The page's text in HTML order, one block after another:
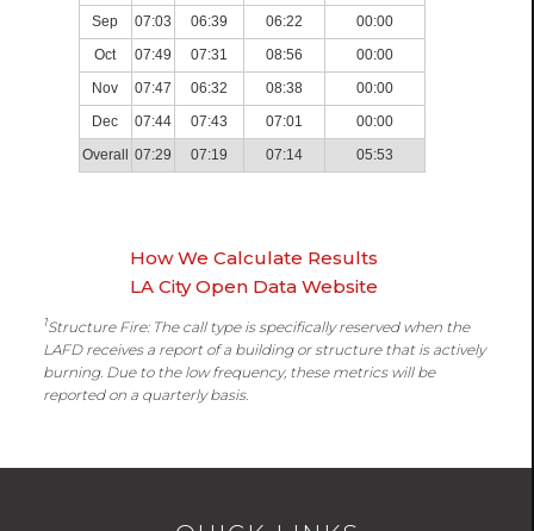
Sep
07:03 06:39 06:22
00:00
Oct
07:49 07:31 08:56
00:00
Nov
07:47 06:32 08:38
00:00
Dec
07:44 07:43 07:01
00:00
Overall
07:29 07:19 07:14 05:53
How We Calculate Results
LA City Open Data Website
1Structure Fire: The call type is specifically reserved when the
LAFD receives a report of a building or structure that is actively
burning. Due to the low frequency, these metrics will be
reported on a quarterly basis.